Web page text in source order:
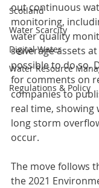
Scotland
Water Scarcity
Digital Water
Water Resource
Regulations & Policy
out continuous
monitoring,
water quality
sewerage assets
possible to do so.
for comments on
companies to
real time, showing
long storm
occur.
The move follows
the 2021